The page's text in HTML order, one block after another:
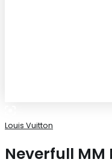
Louis Vuitton
Neverfull MM